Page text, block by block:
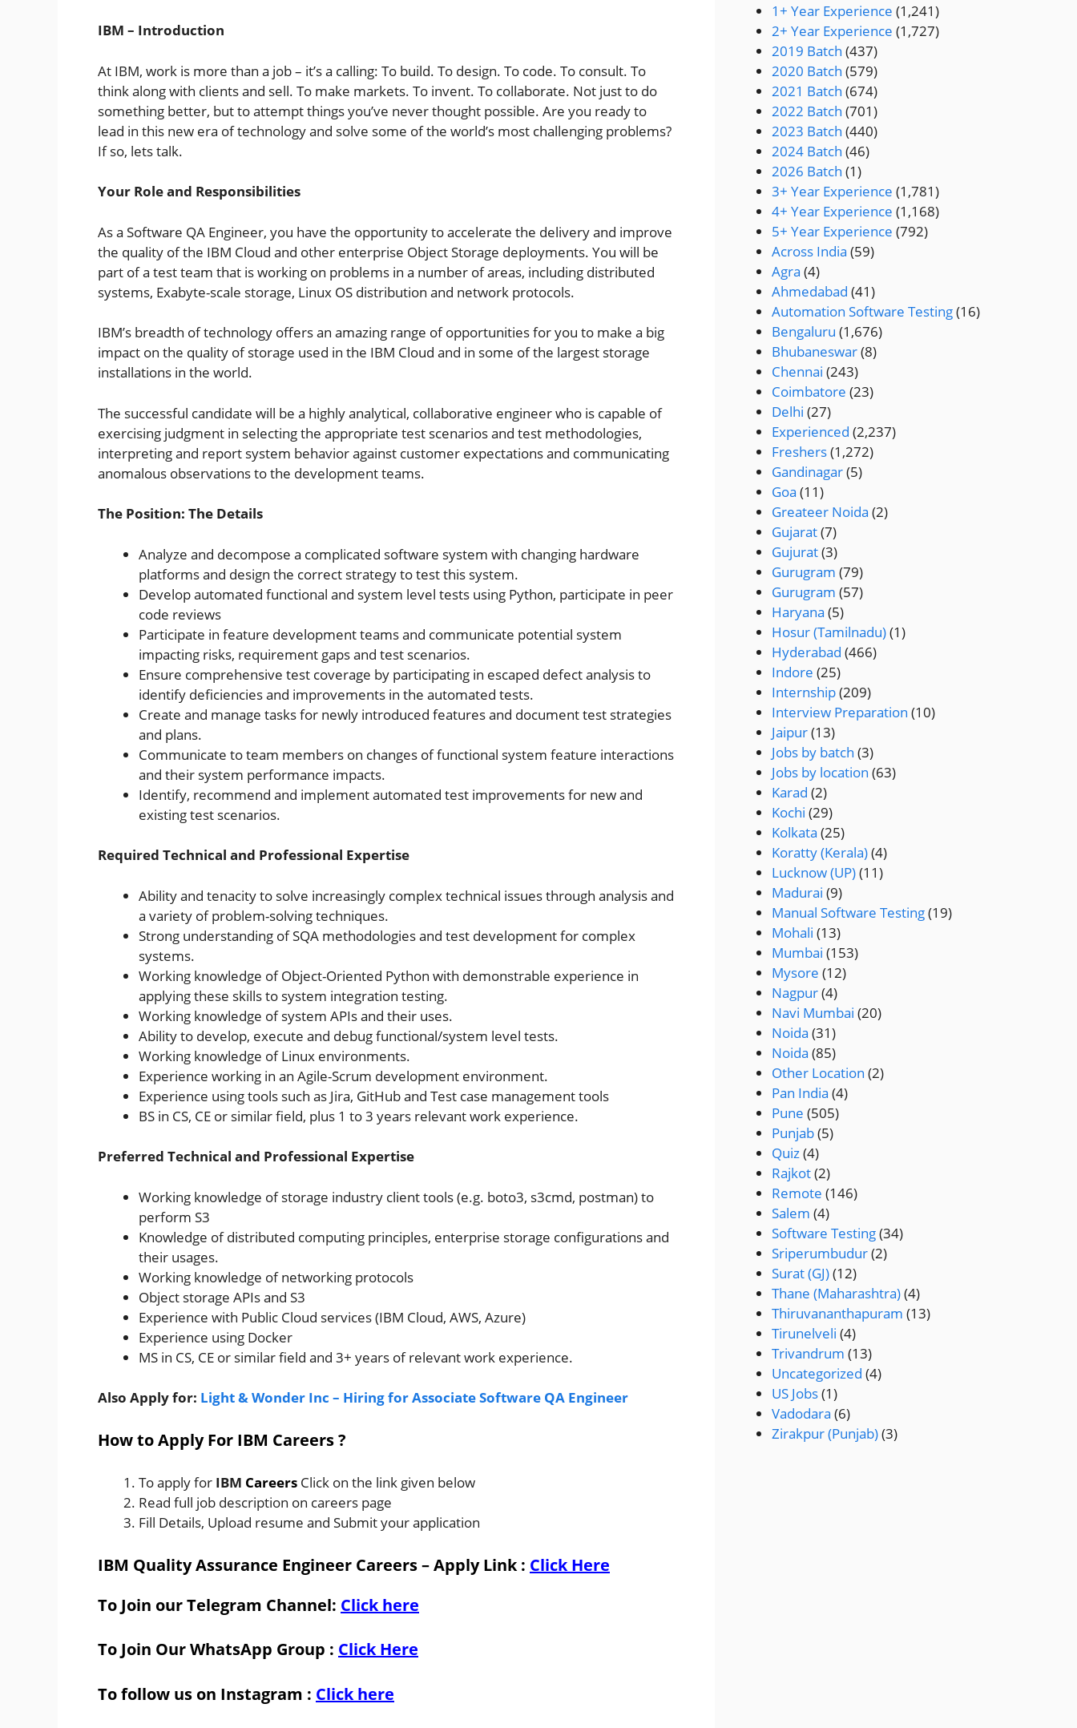
IBM – Introduction
At IBM, work is more than a job – it’s a calling: To build. To design. To code. To consult. To
think along with clients and sell. To make markets. To invent. To collaborate. Not just to do
something better, but to attempt things you’ve never thought possible. Are you ready to
lead in this new era of technology and solve some of the world’s most challenging problems?
If so, lets talk.
Your Role and Responsibilities
As a Software QA Engineer, you have the opportunity to accelerate the delivery and improve
the quality of the IBM Cloud and other enterprise Object Storage deployments. You will be
part of a test team that is working on problems in a number of areas, including distributed
systems, Exabyte-scale storage, Linux OS distribution and network protocols.
IBM’s breadth of technology offers an amazing range of opportunities for you to make a big
impact on the quality of storage used in the IBM Cloud and in some of the largest storage
installations in the world.
The successful candidate will be a highly analytical, collaborative engineer who is capable of
exercising judgment in selecting the appropriate test scenarios and test methodologies,
interpreting and report system behavior against customer expectations and communicating
anomalous observations to the development teams.
The Position: The Details
Analyze and decompose a complicated software system with changing hardware
platforms and design the correct strategy to test this system.
Develop automated functional and system level tests using Python, participate in peer
code reviews
Participate in feature development teams and communicate potential system
impacting risks, requirement gaps and test scenarios.
Ensure comprehensive test coverage by participating in escaped defect analysis to
identify deficiencies and improvements in the automated tests.
Create and manage tasks for newly introduced features and document test strategies
and plans.
Communicate to team members on changes of functional system feature interactions
and their system performance impacts.
Identify, recommend and implement automated test improvements for new and
existing test scenarios.
Required Technical and Professional Expertise
Ability and tenacity to solve increasingly complex technical issues through analysis and
a variety of problem-solving techniques.
Strong understanding of SQA methodologies and test development for complex
systems.
Working knowledge of Object-Oriented Python with demonstrable experience in
applying these skills to system integration testing.
Working knowledge of system APIs and their uses.
Ability to develop, execute and debug functional/system level tests.
Working knowledge of Linux environments.
Experience working in an Agile-Scrum development environment.
Experience using tools such as Jira, GitHub and Test case management tools
BS in CS, CE or similar field, plus 1 to 3 years relevant work experience.
Preferred Technical and Professional Expertise
Working knowledge of storage industry client tools (e.g. boto3, s3cmd, postman) to
perform S3
Knowledge of distributed computing principles, enterprise storage configurations and
their usages.
Working knowledge of networking protocols
Object storage APIs and S3
Experience with Public Cloud services (IBM Cloud, AWS, Azure)
Experience using Docker
MS in CS, CE or similar field and 3+ years of relevant work experience.
Also Apply for: Light & Wonder Inc – Hiring for Associate Software QA Engineer
How to Apply For IBM Careers ?
To apply for IBM Careers Click on the link given below
Read full job description on careers page
Fill Details, Upload resume and Submit your application
IBM Quality Assurance Engineer Careers – Apply Link: Click Here
To Join our Telegram Channel: Click here
To Join Our WhatsApp Group : Click Here
To follow us on Instagram : Click here
1+ Year Experience (1,241)
2+ Year Experience (1,727)
2019 Batch (437)
2020 Batch (579)
2021 Batch (674)
2022 Batch (701)
2023 Batch (440)
2024 Batch (46)
2026 Batch (1)
3+ Year Experience (1,781)
4+ Year Experience (1,168)
5+ Year Experience (792)
Across India (59)
Agra (4)
Ahmedabad (41)
Automation Software Testing(16)
Bengaluru (1,676)
Bhubaneswar(8)
Chennai (243)
Coimbatore (23)
Delhi (27)
Experienced (2,237)
Freshers(1,272)
Gandinagar(5)
Goa (11)
Greateer Noida (2)
Gujarat(7)
Gujurat(3)
Gurugram (79)
Gurugram (57)
Haryana (5)
Hosur (Tamilnadu)(1)
Hyderabad (466)
Indore (25)
Internship(209)
Interview Preparation (10)
Jaipur(13)
Jobs by batch (3)
Jobs by location (63)
Karad (2)
Kochi (29)
Kolkata (25)
Koratty (Kerala)(4)
Lucknow (UP)(11)
Madurai (9)
Manual Software Testing(19)
Mohali (13)
Mumbai (153)
Mysore (12)
Nagpur(4)
Navi Mumbai (20)
Noida (31)
Noida (85)
Other Location (2)
Pan India (4)
Pune (505)
Punjab(5)
Quiz(4)
Rajkot(2)
Remote (146)
Salem (4)
Software Testing(34)
Sriperumbudur(2)
Surat (GJ)(12)
Thane (Maharashtra)(4)
Thiruvananthapuram (13)
Tirunelveli (4)
Trivandrum (13)
Uncategorized (4)
US Jobs(1)
Vadodara (6)
Zirakpur (Punjab)(3)